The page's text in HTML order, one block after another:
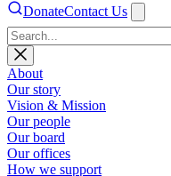
DonateContact Us
About
Our story
Vision & Mission
Our people
Our board
Our offices
How we support